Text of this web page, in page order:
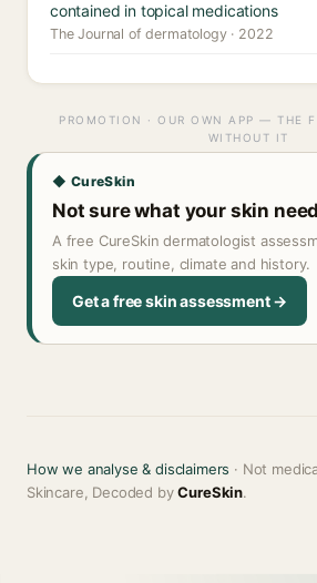
contained in topical medications
The Journal of dermatology · 2022
PROMOTION · OUR OWN APP — THE
WITHOUT IT
◆ CureSkin
Not sure what your skin
A free CureSkin dermatologist
skin type, routine, climate and history.
Get a free skin assessment →
How we analyse & disclaimers · Not
Skincare, Decoded byCureSkin.